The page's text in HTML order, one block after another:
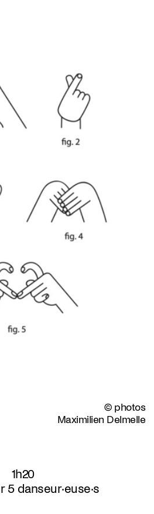
© photos
Maximilien Delmelle
1h20
5 danseur·euse·s